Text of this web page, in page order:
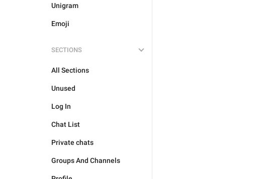
Unigram
Emoji
SECTIONS
All Sections
Unused
Log In
Chat List
Private chats
Groups And Channels